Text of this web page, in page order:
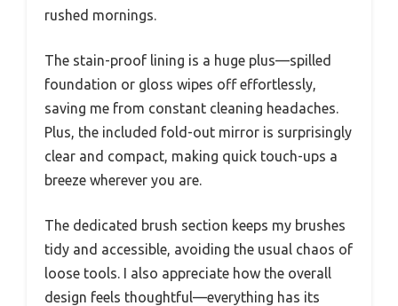
rushed mornings.
The stain-proof lining is a huge plus—spilled
foundation or gloss wipes off effortlessly,
saving me from constant cleaning headaches.
Plus, the included fold-out mirror is surprisingly
clear and compact, making quick touch-ups a
breeze wherever you are.
The dedicated brush section keeps my brushes
tidy and accessible, avoiding the usual chaos of
loose tools. I also appreciate how the overall
design feels thoughtful—everything has its